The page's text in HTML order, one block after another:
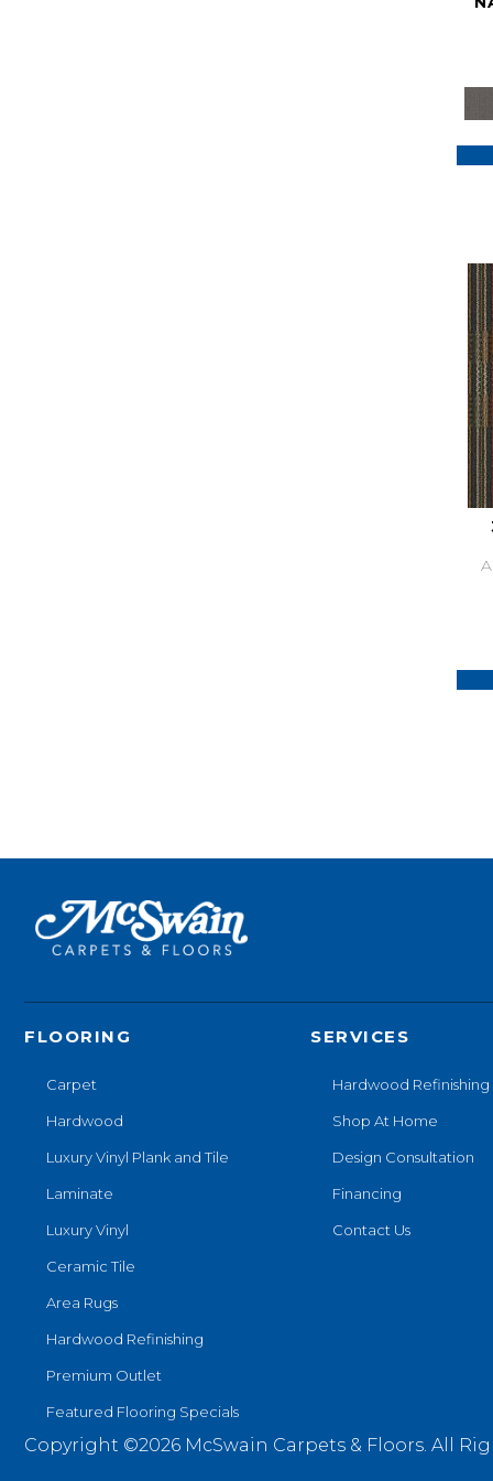
FLOORING
Carpet
Hardwood
Luxury Vinyl Plank and Tile
Laminate
Luxury Vinyl
Ceramic Tile
Area Rugs
Hardwood Refinishing
Premium Outlet
Featured Flooring Specials
SERVICES
Hardwood Refinishing
Shop At Home
Design Consultation
Financing
Contact Us
Copyright ©2026 McSwain Carpets & Floors. All